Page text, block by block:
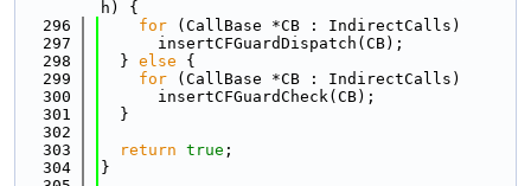
h) {
  296
for (CallBase *CB : IndirectCalls)
  297
      insertCFGuardDispatch(CB);
  298
  }
else {
  299
for (CallBase *CB : IndirectCalls)
  300
      insertCFGuardCheck(CB);
  301
  }
  302
  303
return true ;
  304
}